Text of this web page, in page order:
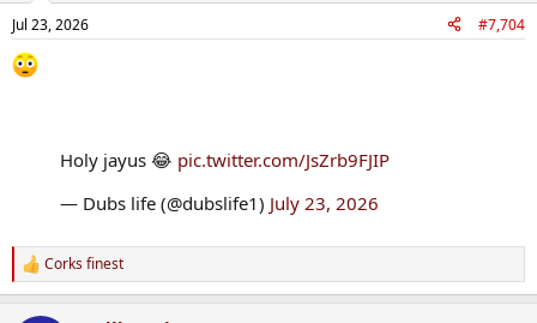
Jul 23, 2026 #7,704
Holy jayus 😂 pic.twitter.com/JsZrb9FJIP
— Dubs life (@dubslife1) July 23, 2026
R
e
Corks finest